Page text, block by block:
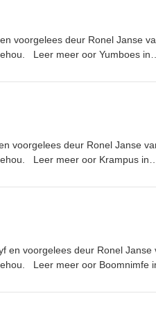
voorgelees deur Ronel Janse
Leer meer oor Yumboes in
www.ronelthemythmaker.com/
voorgelees deur Ronel Janse
Leer meer oor Krampus in
www.ronelthemythmaker.com/
en voorgelees deur Ronel Janse
Leer meer oor Boomnimfe
www.ronelthemythmaker.com/